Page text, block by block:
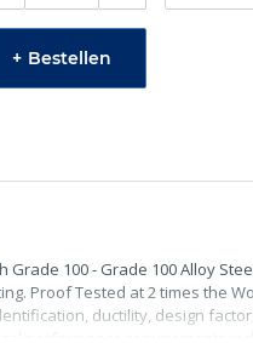
+ Bestellen
100 - Grade 100 Alloy
Proof Tested at 2 times the
ductility, design